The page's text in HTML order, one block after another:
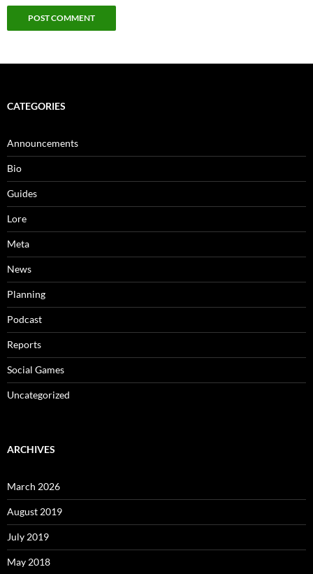
CATEGORIES
Announcements
Bio
Guides
Lore
Meta
News
Planning
Podcast
Reports
Social Games
Uncategorized
ARCHIVES
March 2026
August 2019
July 2019
May 2018